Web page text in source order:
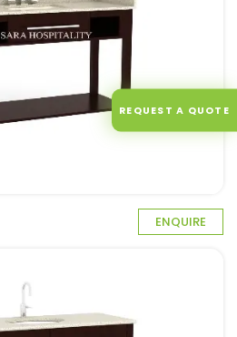
ENQUIRE
REQUEST A QUOTE